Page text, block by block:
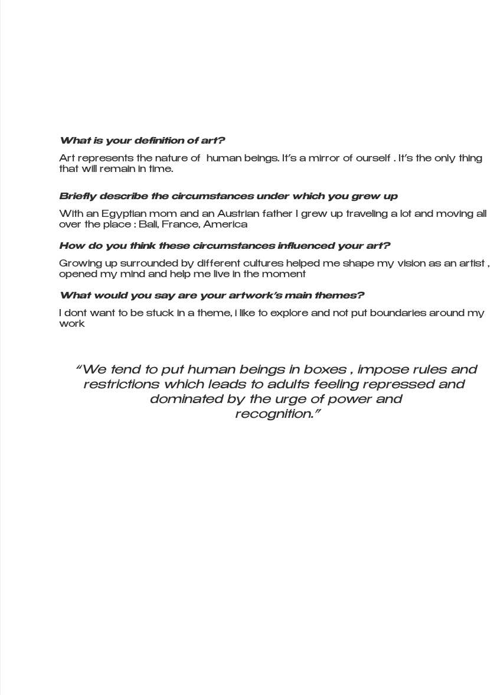
What is your definition of art?
Art represents the nature of  human beings. It’s a mirror of ourself . It’s the only thing
that will remain in time.
Briefly describe the circumstances under which you grew up
With an Egyptian mom and an Austrian father I grew up traveling a lot and moving all
over the place : Bali, France, America
How do you think these circumstances influenced your art?
Growing up surrounded by different cultures helped me shape my vision as an artist ,
opened my mind and help me live in the moment
What would you say are your artwork’s main themes?
I dont want to be stuck in a theme, i like to explore and not put boundaries around my
work
“We tend to put human beings in boxes , impose rules and
restrictions which leads to adults feeling repressed and
dominated by the urge of power and
recognition.”